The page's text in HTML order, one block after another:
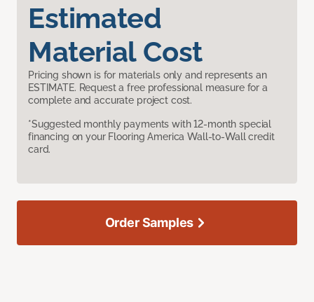
Estimated
Material Cost
Pricing shown is for materials only and represents an
ESTIMATE. Request a free professional measure for a
complete and accurate project cost.
*Suggested monthly payments with 12-month special
financing on your Flooring America Wall-to-Wall credit
card.
Order Samples